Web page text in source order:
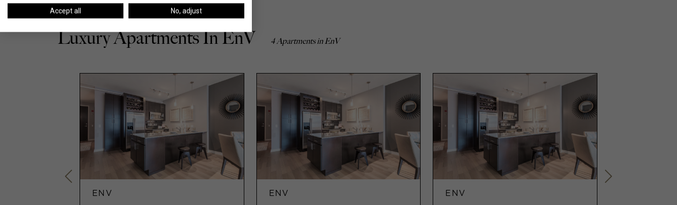
Luxury Apartments In EnV 4 Apartments in EnV
ENV ENV ENV
Accept all No, adjust